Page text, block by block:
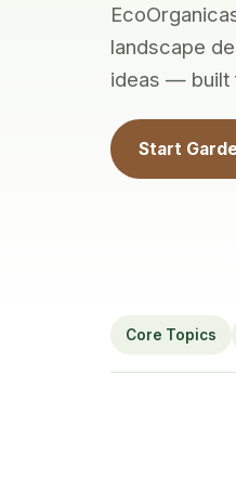
landscape
ideas — built
Start
Core Topics